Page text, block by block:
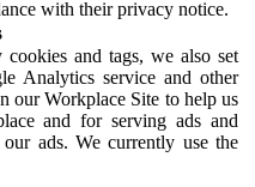
with their privacy notice.
and tags, we also set
Analytics service and other
our Workplace Site to help us
and for serving ads and
ads. We currently use the